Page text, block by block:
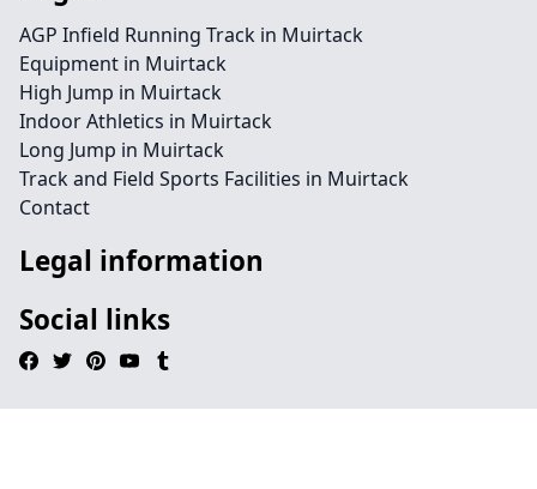
AGP Infield Running Track in Muirtack
Equipment in Muirtack
High Jump in Muirtack
Indoor Athletics in Muirtack
Long Jump in Muirtack
Track and Field Sports Facilities in Muirtack
Contact
Legal information
Social links